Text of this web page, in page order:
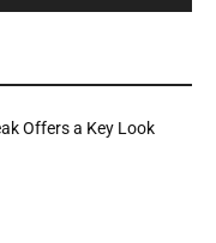
Offers a Key Look